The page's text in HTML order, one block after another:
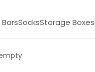
SocksStorage Boxes